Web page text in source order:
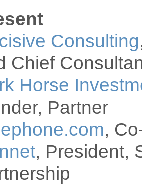
Consulting
Chief
Horse
Partner
,
, President,